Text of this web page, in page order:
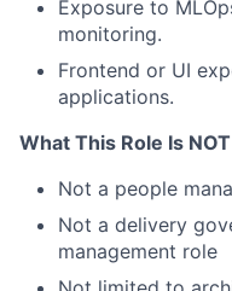
Exposure to
monitoring.
Frontend or UI
applications.
What This Role Is NOT
Not a people
Not a delivery
management role